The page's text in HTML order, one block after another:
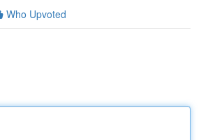
Who Upvoted